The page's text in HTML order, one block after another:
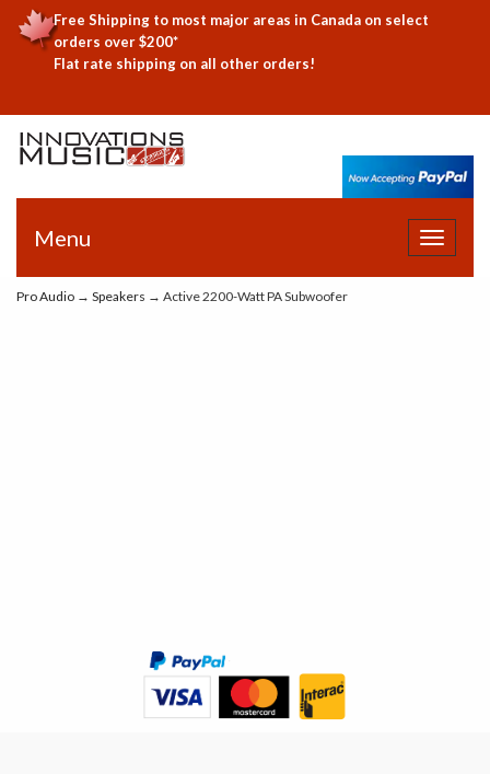
Free Shipping to most major areas in Canada on select
orders over $200*
Flat rate shipping on all other orders!
Toggle
Menu
Pro Audio → Speakers → Active 2200-Watt PA Subwoofer